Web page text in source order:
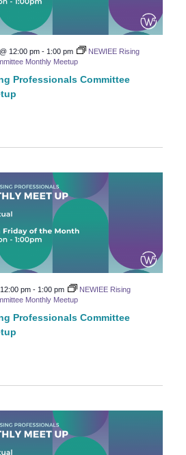
i
g
a
Professionals Committee
12:00 pm- 1:00 pm
NEWIEE Rising
Monthly Meetup
Professionals Committee
pm- 1:00 pm
NEWIEE Rising
Monthly Meetup